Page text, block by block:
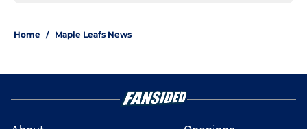
Home / Maple Leafs News